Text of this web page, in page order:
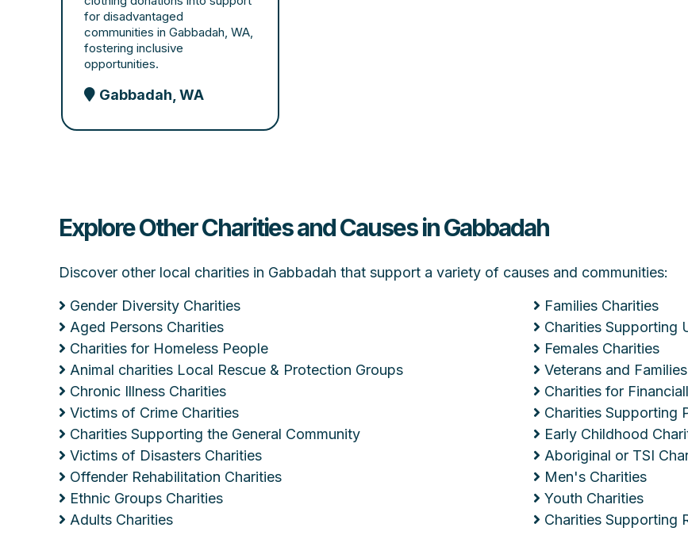
for disadvantaged
communities in Gabbadah, WA,
fostering inclusive
opportunities.
Gabbadah, WA
Explore Other Charities and Causes in Gabbadah
Discover other local charities in Gabbadah that support a variety of causes and communities:
Gender Diversity Charities
Families Charities
Aged Persons Charities
Charities Supporting
Charities for Homeless People
Females Charities
Animal charities Local Rescue & Protection Groups
Veterans and
Chronic Illness Charities
Charities for
Victims of Crime Charities
Charities Supporting
Charities Supporting the General Community
Early Childhood
Victims of Disasters Charities
Aboriginal or TSI
Offender Rehabilitation Charities
Men's Charities
Ethnic Groups Charities
Youth Charities
Adults Charities
Charities Supporting